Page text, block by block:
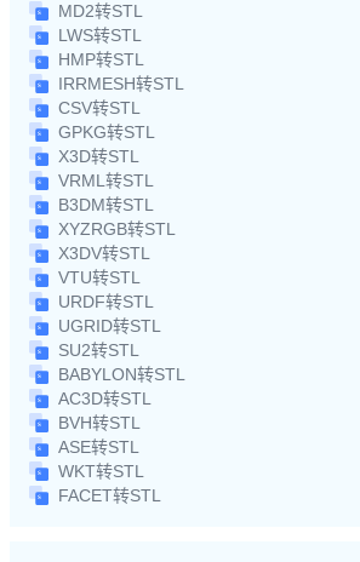
MD2转STL
LWS转STL
HMP转STL
IRRMESH转STL
CSV转STL
GPKG转STL
X3D转STL
VRML转STL
B3DM转STL
XYZRGB转STL
X3DV转STL
VTU转STL
URDF转STL
UGRID转STL
SU2转STL
BABYLON转STL
AC3D转STL
BVH转STL
ASE转STL
WKT转STL
FACET转STL